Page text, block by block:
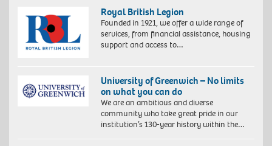
Royal British Legion
Founded in 1921, we offer a wide range of
services, from financial assistance, housing
support and access to…
University of Greenwich – No limits
on what you can do
We are an ambitious and diverse
community who take great pride in our
institution’s 130-year history within the…